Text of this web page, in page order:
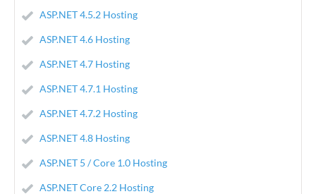
ASP.NET 4.5.2 Hosting
ASP.NET 4.6 Hosting
ASP.NET 4.7 Hosting
ASP.NET 4.7.1 Hosting
ASP.NET 4.7.2 Hosting
ASP.NET 4.8 Hosting
ASP.NET 5 / Core 1.0 Hosting
ASP.NET Core 2.2 Hosting